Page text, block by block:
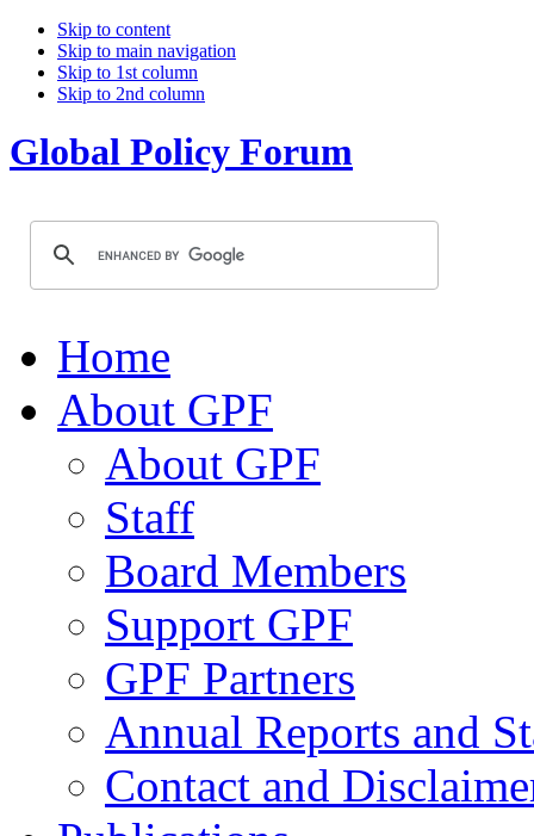
Skip to content
Skip to main navigation
Skip to 1st column
Skip to 2nd column
Global Policy Forum
Home
About GPF
About GPF
Staff
Board Members
Support GPF
GPF Partners
Annual Reports and
Contact and